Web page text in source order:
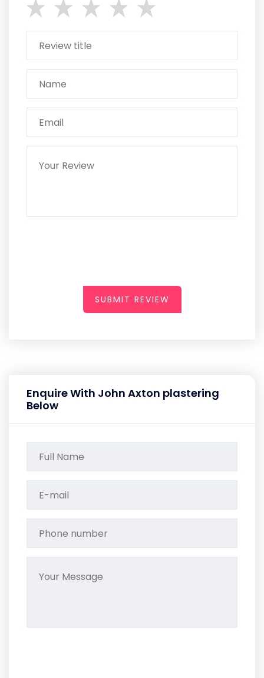
SUBMIT REVIEW
Enquire With John Axton plastering
Below